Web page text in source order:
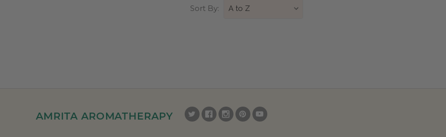
Sort By:
AMRITA AROMATHERAPY